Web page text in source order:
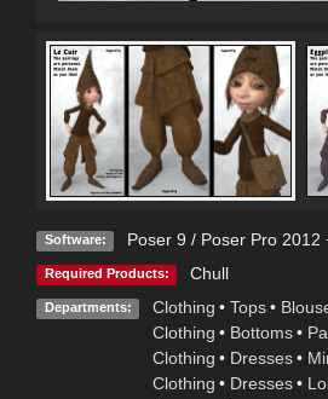
Software: Poser 9 / Poser Pro 2012
Required Products: Chull
Departments: Clothing • Tops •
Clothing • Bottoms •
Clothing • Dresses •
Clothing • Dresses •